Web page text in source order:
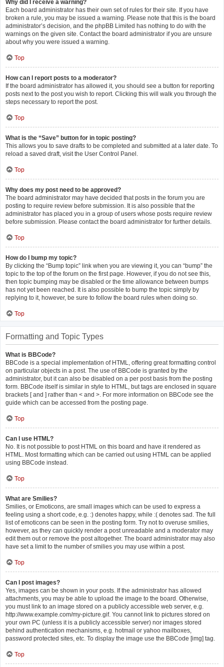
Why did I receive a warning?
Each board administrator has their own set of rules for their site. If you have
broken a rule, you may be issued a warning. Please note that this is the board
administrator’s decision, and the phpBB Limited has nothing to do with the
warnings on the given site. Contact the board administrator if you are unsure
about why you were issued a warning.
Top
How can I report posts to a moderator?
If the board administrator has allowed it, you should see a button for reporting
posts next to the post you wish to report. Clicking this will walk you through the
steps necessary to report the post.
Top
What is the “Save” button for in topic posting?
This allows you to save drafts to be completed and submitted at a later date. To
reload a saved draft, visit the User Control Panel.
Top
Why does my post need to be approved?
The board administrator may have decided that posts in the forum you are
posting to require review before submission. It is also possible that the
administrator has placed you in a group of users whose posts require review
before submission. Please contact the board administrator for further details.
Top
How do I bump my topic?
By clicking the “Bump topic” link when you are viewing it, you can “bump” the
topic to the top of the forum on the first page. However, if you do not see this,
then topic bumping may be disabled or the time allowance between bumps
has not yet been reached. It is also possible to bump the topic simply by
replying to it, however, be sure to follow the board rules when doing so.
Top
Formatting and Topic Types
What is BBCode?
BBCode is a special implementation of HTML, offering great formatting control
on particular objects in a post. The use of BBCode is granted by the
administrator, but it can also be disabled on a per post basis from the posting
form. BBCode itself is similar in style to HTML, but tags are enclosed in square
brackets [ and ] rather than < and >. For more information on BBCode see the
guide which can be accessed from the posting page.
Top
Can I use HTML?
No. It is not possible to post HTML on this board and have it rendered as
HTML. Most formatting which can be carried out using HTML can be applied
using BBCode instead.
Top
What are Smilies?
Smilies, or Emoticons, are small images which can be used to express a
feeling using a short code, e.g. :) denotes happy, while :( denotes sad. The full
list of emoticons can be seen in the posting form. Try not to overuse smilies,
however, as they can quickly render a post unreadable and a moderator may
edit them out or remove the post altogether. The board administrator may also
have set a limit to the number of smilies you may use within a post.
Top
Can I post images?
Yes, images can be shown in your posts. If the administrator has allowed
attachments, you may be able to upload the image to the board. Otherwise,
you must link to an image stored on a publicly accessible web server, e.g.
http://www.example.com/my-picture.gif. You cannot link to pictures stored on
your own PC (unless it is a publicly accessible server) nor images stored
behind authentication mechanisms, e.g. hotmail or yahoo mailboxes,
password protected sites, etc. To display the image use the BBCode [img] tag.
Top